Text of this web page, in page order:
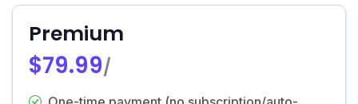
Premium
$79.99/